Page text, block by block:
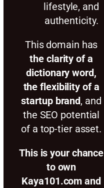
lifestyle, and
authenticity.
This domain has
the clarity of a
dictionary word,
the flexibility of a
startup brand, and
the SEO potential
of a top-tier asset.
This is your chance
to own
Kaya101.com and